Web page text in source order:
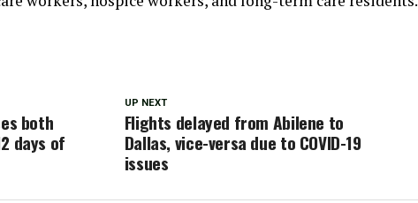
UP NEXT
Flights delayed from Abilene to
Dallas, vice-versa due to COVID-19
issues
both
days of